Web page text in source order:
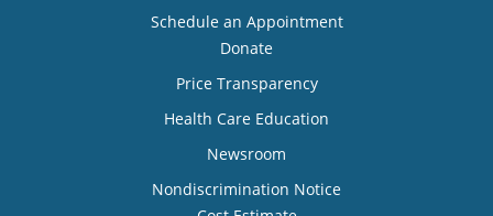
Schedule an Appointment
Donate
Price Transparency
Health Care Education
Newsroom
Nondiscrimination Notice